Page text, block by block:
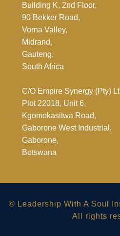
Building K, 2nd Floor,
90 Bekker Road,
Vorna Valley,
Midrand,
Gauteng,
South Africa
C/O Empire Synergy (Pty)
Plot 22018, Unit 6,
Kgomokasitwa Road,
Gaborone West Industrial,
Gaborone,
Botswana
© Leadership With A Soul
All rights